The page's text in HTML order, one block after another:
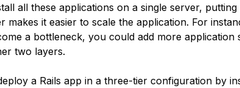
all these applications on a single server, putting
makes it easier to scale the application. For
a bottleneck, you could add more application
two layers.
a Rails app in a three-tier configuration by